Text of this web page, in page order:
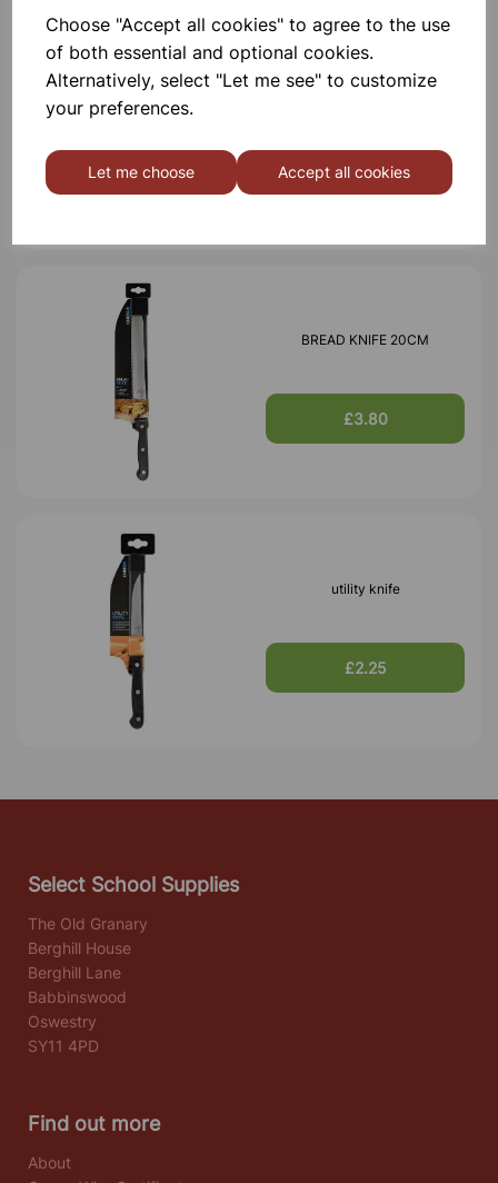
Choose "Accept all cookies" to agree to the use
of both essential and optional cookies.
Alternatively, select "Let me see" to customize
your preferences.
Let me choose Accept all cookies
COOKS KNIFE
£3.15
BREAD KNIFE 20CM
£3.80
utility knife
£2.25
Select School Supplies
The Old Granary
Berghill House
Berghill Lane
Babbinswood
Oswestry
SY11 4PD
Find out more
About